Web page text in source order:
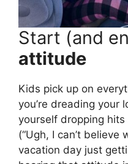
Start (and
attitude
Kids pick up on
you’re dreading your
yourself dropping hits
(“Ugh, I can’t
vacation day just